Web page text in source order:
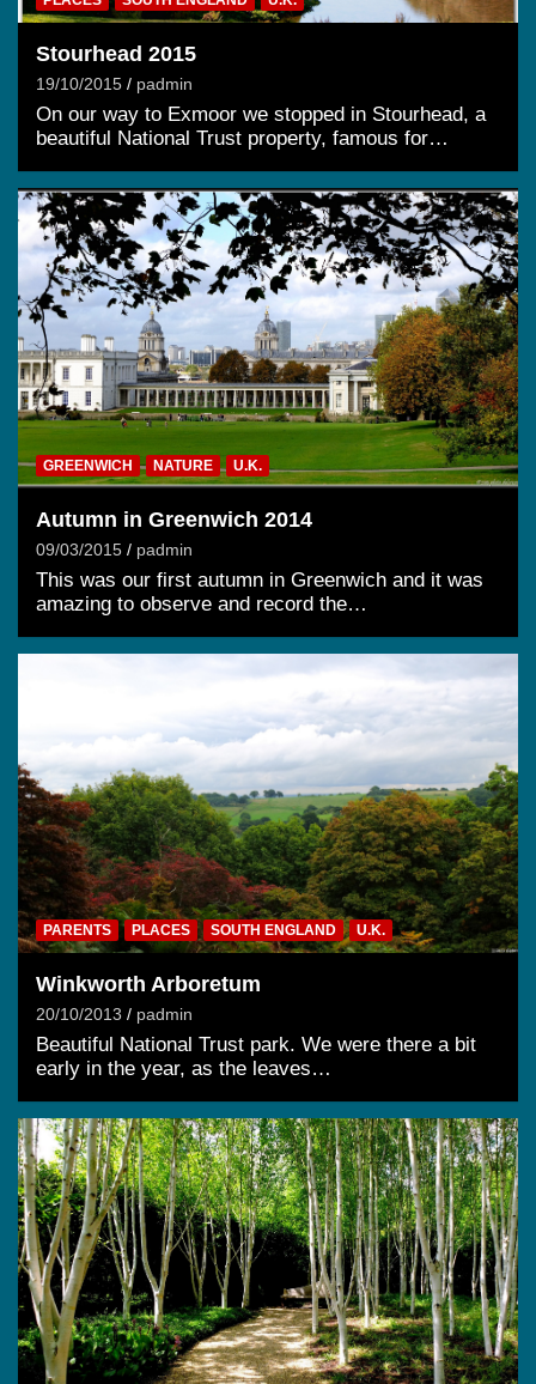
Stourhead 2015
19/10/2015 padmin
On our way to Exmoor we stopped in Stourhead, a
beautiful National Trust property, famous for…
GREENWICH NATURE U.K.
Autumn in Greenwich 2014
09/03/2015 padmin
This was our first autumn in Greenwich and it was
amazing to observe and record the…
PARENTS PLACES SOUTH ENGLAND U.K.
Winkworth Arboretum
20/10/2013 padmin
Beautiful National Trust park. We were there a bit
early in the year, as the leaves…